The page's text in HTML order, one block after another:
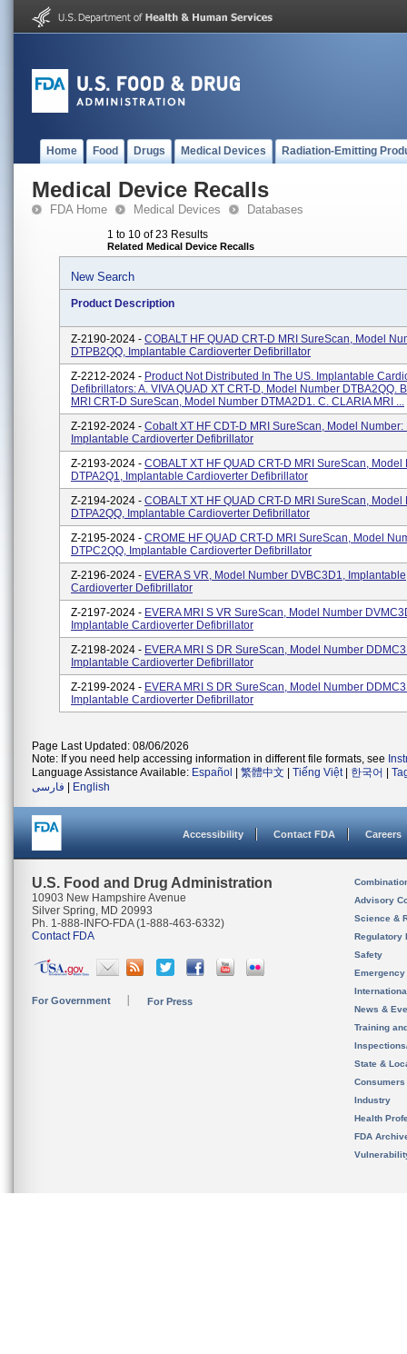
Home Food Drugs Medical Devices Radiation-Emitting
Medical Device Recalls
FDA Home Medical Devices Databases
1 to 10 of 23 Results
Related Medical Device Recalls
New Search
Product Description
Z-2190-2024 - COBALT HF QUAD CRT-D MRI SureScan, Model
DTPB2QQ, Implantable Cardioverter Defibrillator
Z-2212-2024 - Product Not Distributed In The US. Implantable
Defibrillators: A. VIVA QUAD XT CRT-D, Model Number DTBA2QQ.
MRI CRT-D SureScan, Model Number DTMA2D1. C. CLARIA MRI ...
Z-2192-2024 - Cobalt XT HF CDT-D MRI SureScan, Model Number:
Implantable Cardioverter Defibrillator
Z-2193-2024 - COBALT XT HF QUAD CRT-D MRI SureScan, Model
DTPA2Q1, Implantable Cardioverter Defibrillator
Z-2194-2024 - COBALT XT HF QUAD CRT-D MRI SureScan, Model
DTPA2QQ, Implantable Cardioverter Defibrillator
Z-2195-2024 - CROME HF QUAD CRT-D MRI SureScan, Model
DTPC2QQ, Implantable Cardioverter Defibrillator
Z-2196-2024 - EVERA S VR, Model Number DVBC3D1, Implantable
Cardioverter Defibrillator
Z-2197-2024 - EVERA MRI S VR SureScan, Model Number
Implantable Cardioverter Defibrillator
Z-2198-2024 - EVERA MRI S DR SureScan, Model Number
Implantable Cardioverter Defibrillator
Z-2199-2024 - EVERA MRI S DR SureScan, Model Number
Implantable Cardioverter Defibrillator
Page Last Updated: 08/06/2026
Note: If you need help accessing information in different file formats, see
Language Assistance Available: Español 繁體中文 Tiếng Việt| 한국어
فارسی
English
Accessibility Contact FDA Careers
U.S. Food and Drug Administration
10903 New Hampshire Avenue
Silver Spring, MD 20993
Ph. 1-888-INFO-FDA (1-888-463-6332)
Contact FDA
For Government For Press
Advisory
Science &
Regulatory
Safety
News &
Training
State &
Consumers
Industry
Health
FDA